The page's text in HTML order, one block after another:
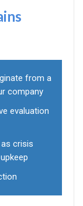
from a
company
evaluation
crisis